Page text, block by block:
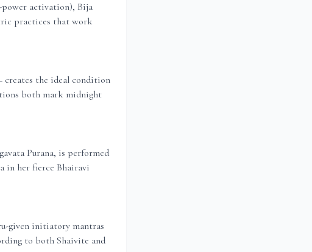
activation), Bija
practices that work
the ideal condition
both mark midnight
Purana, is performed
in her fierce Bhairavi
given initiatory mantras
to both Shaivite and